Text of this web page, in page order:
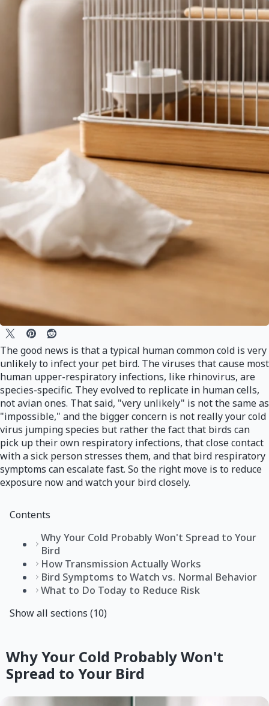
The good news is that a typical human common cold is very
unlikely to infect your pet bird. The viruses that cause most
human upper-respiratory infections, like rhinovirus, are
species-specific. They evolved to replicate in human cells,
not avian ones. That said, "very unlikely" is not the same as
"impossible," and the bigger concern is not really your cold
virus jumping species but rather the fact that birds can
pick up their own respiratory infections, that close contact
with a sick person stresses them, and that bird respiratory
symptoms can escalate fast. So the right move is to reduce
exposure now and watch your bird closely.
Contents
Why Your Cold Probably Won't Spread to Your
Bird
How Transmission Actually Works
Bird Symptoms to Watch vs. Normal Behavior
What to Do Today to Reduce Risk
Show all sections (10)
Why Your Cold Probably Won't
Spread to Your Bird